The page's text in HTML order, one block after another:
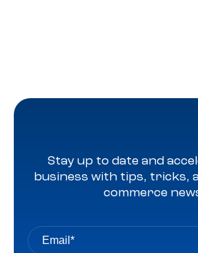
Stay up to date and
business with tips, tricks,
commerce